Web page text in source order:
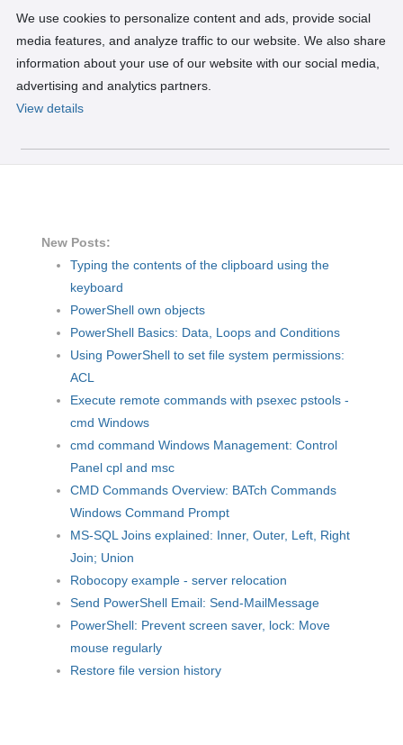
We use cookies to personalize content and ads, provide social
media features, and analyze traffic to our website. We also share
information about your use of our website with our social media,
advertising and analytics partners.
View details
New Posts:
Typing the contents of the clipboard using the
keyboard
PowerShell own objects
PowerShell Basics: Data, Loops and Conditions
Using PowerShell to set file system permissions:
ACL
Execute remote commands with psexec pstools -
cmd Windows
cmd command Windows Management: Control
Panel cpl and msc
CMD Commands Overview: BATch Commands
Windows Command Prompt
MS-SQL Joins explained: Inner, Outer, Left, Right
Join; Union
Robocopy example - server relocation
Send PowerShell Email: Send-MailMessage
PowerShell: Prevent screen saver, lock: Move
mouse regularly
Restore file version history